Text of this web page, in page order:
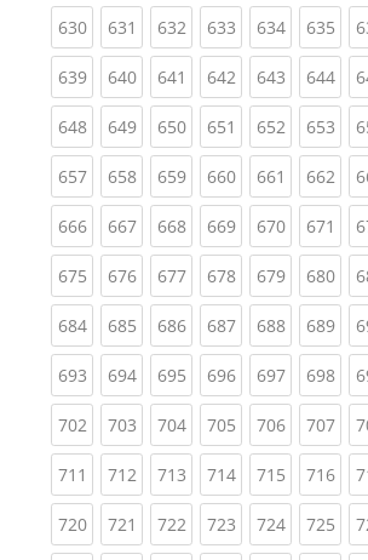
630(current)
631 (current)
632(current)
633(current)
634(current)
635
639(current)
640(current)
641 (current)
642(current)
643(current)
644
648(current)
649(current)
650(current)
651 (current)
652(current)
653
657(current)
658(current)
659(current)
660(current)
661 (current)
662
666(current)
667(current)
668(current)
669(current)
670(current)
671
675(current)
676(current)
677(current)
678(current)
679(current)
680
684(current)
685(current)
686(current)
687(current)
688(current)
689
693(current)
694(current)
695(current)
696(current)
697(current)
698
702(current)
703(current)
704(current)
705(current)
706(current)
707
711 (current)
712(current)
713(current)
714(current)
715(current)
716
720(current)
721 (current)
722(current)
723(current)
724(current)
725